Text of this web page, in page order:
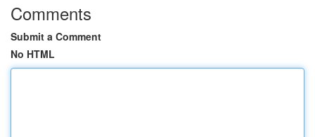
Comments
Submit a Comment
No HTML